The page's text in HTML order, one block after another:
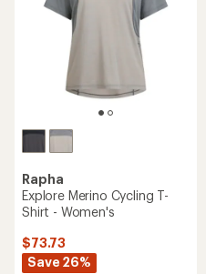
Rapha
Explore Merino Cycling T-
Shirt - Women's
$73.73
Save 26%